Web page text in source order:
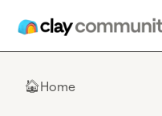
🏠Home